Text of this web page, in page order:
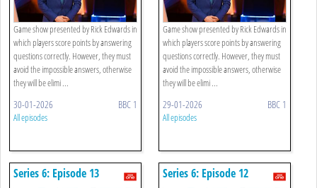
Game show presented by Rick Edwards in
which players score points by answering
questions correctly. However, they must
avoid the impossible answers, otherwise
they will be elimi ...
30-01-2026 BBC 1
All episodes
Game show presented by Rick Edwards in
which players score points by answering
questions correctly. However, they must
avoid the impossible answers, otherwise
they will be elimi ...
29-01-2026 BBC 1
All episodes
Series 6: Episode 13 Series 6: Episode 12